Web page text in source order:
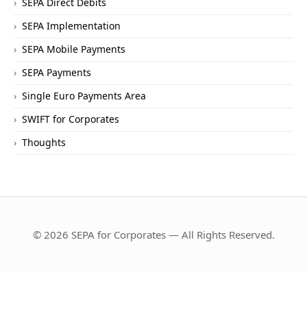
SEPA Implementation
SEPA Mobile Payments
SEPA Payments
Single Euro Payments Area
SWIFT for Corporates
Thoughts
© 2026 SEPA for Corporates — All Rights Reserved.